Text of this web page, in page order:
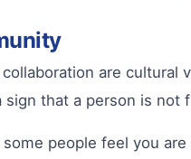
are
that a person is
people feel you